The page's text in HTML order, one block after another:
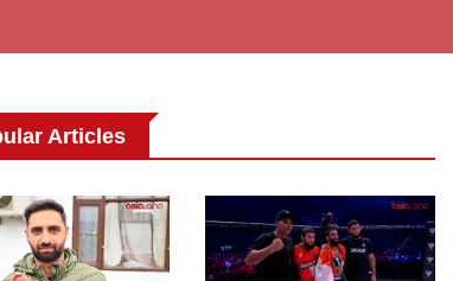
Articles